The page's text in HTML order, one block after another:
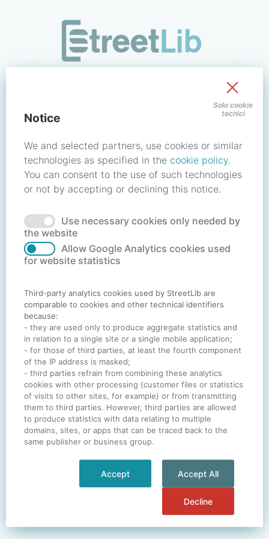
Solo cookie
tecnici
Notice
We and selected partners, use cookies or similar
technologies as specified in the cookie policy.
You can consent to the use of such technologies
or not by accepting or declining this notice.
Use necessary cookies only needed by
the website
Allow Google Analytics cookies used
for website statistics
Third-party analytics cookies used by StreetLib are
comparable to cookies and other technical identifiers
because:
- they are used only to produce aggregate statistics and
in relation to a single site or a single mobile application;
- for those of third parties, at least the fourth component
of the IP address is masked;
- third parties refrain from combining these analytics
cookies with other processing (customer files or statistics
of visits to other sites, for example) or from transmitting
them to third parties. However, third parties are allowed
to produce statistics with data relating to multiple
domains, sites, or apps that can be traced back to the
same publisher or business group.
Accept All
Accept
Decline
Forgot your password? Reset password
No account?
SIGN IN
One account. All of
Italiano- Deutsch-Português - Help